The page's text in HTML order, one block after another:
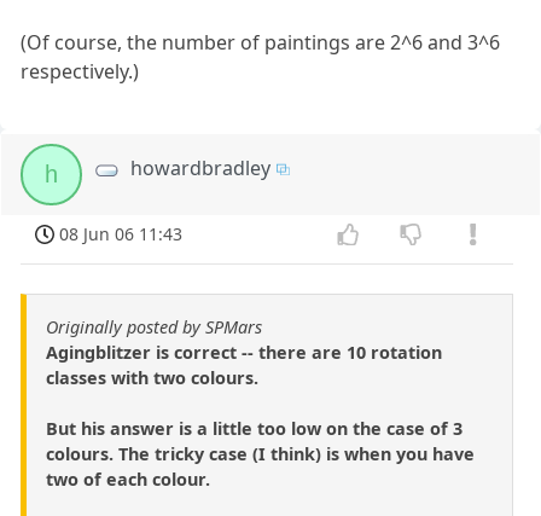
(Of course, the number of paintings are 2^6 and 3^6
respectively.)
h howardbradley
08 Jun 06 11:43
Originally posted by SPMars
Agingblitzer is correct -- there are 10 rotation
classes with two colours.
But his answer is a little too low on the case of 3
colours. The tricky case (I think) is when you have
two of each colour.